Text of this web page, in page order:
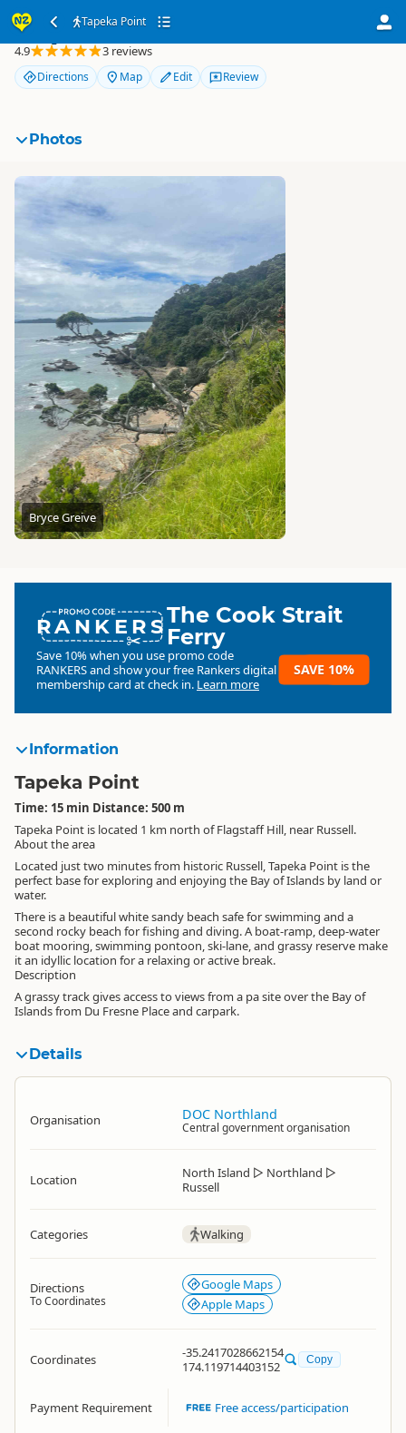
Tapeka Point
Tapeka Point
4.9 3 reviews
Directions Map Edit Review
Photos
Bryce Greive
RANKERSThe Cook Strait
Ferry
Save 10% when you use promo code
RANKERSand show your free Rankers digital
membership card at check in. Learn more
SAVE 10%
Information
Tapeka Point
Time: 15 min Distance: 500 m
Tapeka Point is located 1 km north of Flagstaff Hill, near Russell.
About the area
Located just two minutes from historic Russell, Tapeka Point is the
perfect base for exploring and enjoying the Bay of Islands by land or
water.
There is a beautiful white sandy beach safe for swimming and a
second rocky beach for fishing and diving. A boat-ramp, deep-water
boat mooring, swimming pontoon, ski-lane, and grassy reserve make
it an idyllic location for a relaxing or active break.
Description
A grassy track gives access to views from a pa site over the Bay of
Islands from Du Fresne Place and carpark.
Details
Organisation DOC Northland
Central government organisation
Location North Island ▷ Northland ▷
Russell
Categories Walking
Directions
To Coordinates
Google Maps
Apple Maps
Coordinates
-35.2417028662154
174.119714403152
Copy
Payment Requirement Free access/participation